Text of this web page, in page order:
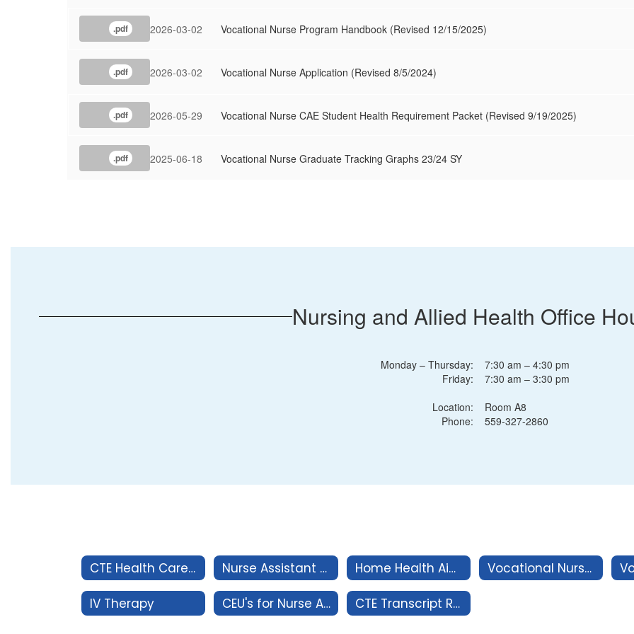
.pdf 2026-03-02 Vocational Nurse Program Handbook (Revised 12/15/2025)
.pdf 2026-03-02 Vocational Nurse Application (Revised 8/5/2024)
.pdf 2026-05-29 Vocational Nurse CAE Student Health Requirement Packet (Revised 9/19/2025)
.pdf 2025-06-18 Vocational Nurse Graduate Tracking Graphs 23/24 SY
Nursing and Allied Health Office
Monday – Thursday:
7:30 am – 4:30 pm
Friday:
7:30 am – 3:30 pm
Location:
Room A8
Phone:
559-327-2860
CTE Health Careers Nurse Assistant Program Home Health Aide Program Vocational Nurse Pre-Requisite Classes
IV Therapy CEU's for Nurse Assistant Certification CTE Transcript Request